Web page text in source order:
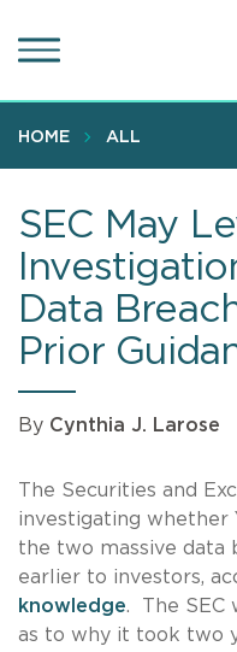
to
content
HOME ALL
SEC May
Data
Prior
By Cynthia J. Larose
The Securities and
investigating whether
the two massive data
earlier to investors,
knowledge. The SEC
as to why it took two